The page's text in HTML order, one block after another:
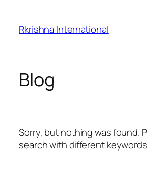
content
Rkrishna International
Blog
Sorry, but nothing was found.
search with different